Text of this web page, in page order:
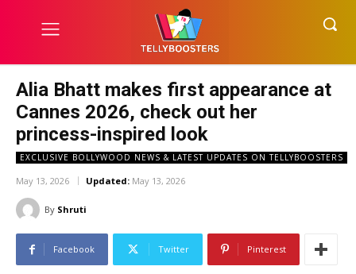
Alia Bhatt makes first appearance at
Cannes 2026, check out her
princess-inspired look
EXCLUSIVE BOLLYWOOD NEWS & LATEST UPDATES ON TELLYBOOSTERS
May 13, 2026 Updated: May 13, 2026
By Shruti
Facebook Twitter Pinterest